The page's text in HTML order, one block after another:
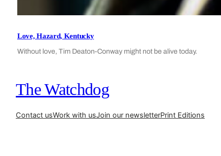
Love, Hazard, Kentucky
Without love, Tim Deaton-Conway might not be alive today.
The Watchdog
Contact usWork with usJoin our newsletterPrint Editions